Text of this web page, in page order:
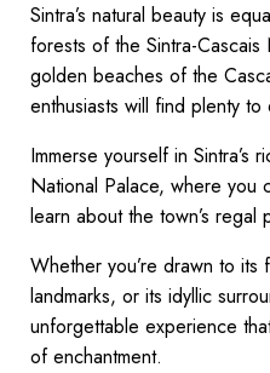
Sintra’s natural beauty is
forests of the Sintra-
golden beaches of the
enthusiasts will find plenty
Immerse yourself in Sintra’s
National Palace, where you
learn about the town’s regal
Whether you’re drawn to its
landmarks, or its idyllic
unforgettable experience
of enchantment.